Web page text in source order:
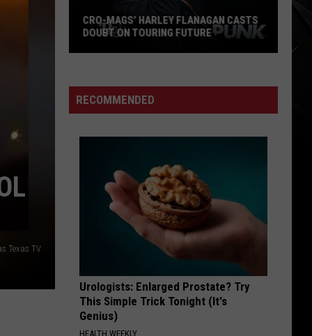
Texas TV
Harley
Flanagan
Touring
CRO-MAGS’ HARLEY FLANAGAN CASTS
DOUBT ON TOURING FUTURE
RECOMMENDED
Urologists: Enlarged Prostate? Try
This Simple Trick Tonight (It's
Genius)
HEALTH WEEKLY